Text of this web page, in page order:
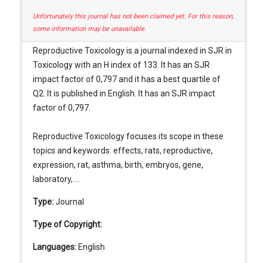
Unfortunately this journal has not been claimed yet. For this reason,
some information may be unavailable.
Reproductive Toxicology is a journal indexed in SJR in
Toxicology with an H index of 133. It has an SJR
impact factor of 0,797 and it has a best quartile of
Q2. It is published in English. It has an SJR impact
factor of 0,797.
Reproductive Toxicology focuses its scope in these
topics and keywords: effects, rats, reproductive,
expression, rat, asthma, birth, embryos, gene,
laboratory, ...
Type:Journal
Type of Copyright:
Languages: English